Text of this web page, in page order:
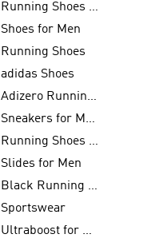
Running Shoes for Men
Shoes for Men
Running Shoes
adidas Shoes
Adizero Running Shoes
Sneakers for Men
Running Shoes for Women
Slides for Men
Black Running Shoes
Sportswear
Ultraboost for Men